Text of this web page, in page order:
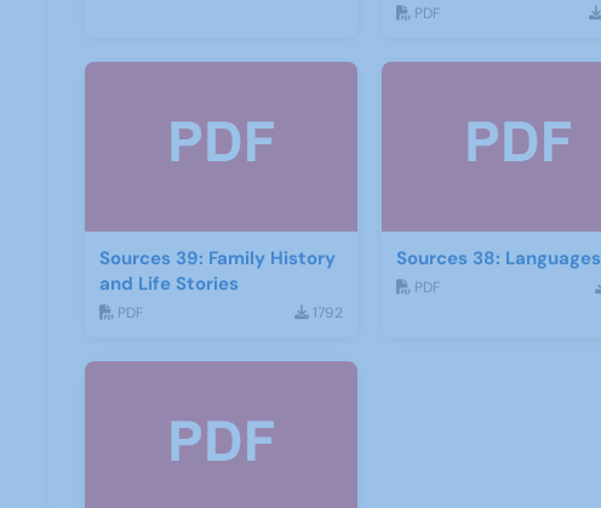
PDF
Sources 39: Family History
and Life Stories
PDF 1792
Sources 38: Languages
PDF